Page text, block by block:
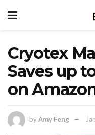
Cryotex
Saves up
on
byAmy Feng